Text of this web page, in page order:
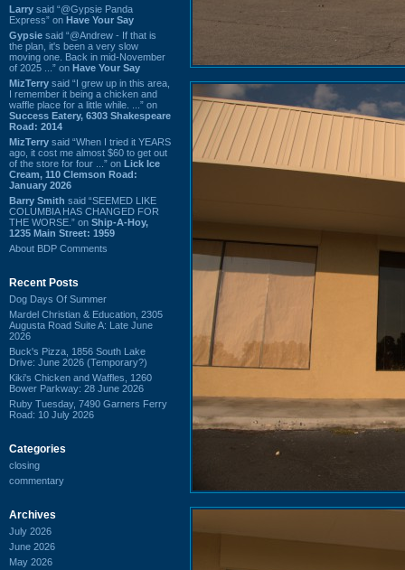
Larry said “@Gypsie Panda
Express” on Have Your Say
Gypsie said “@Andrew - If that is
the plan, it's been a very slow
moving one. Back in mid-November
of 2025 ...” on Have Your Say
MizTerry said “I grew up in this area,
I remember it being a chicken and
waffle place for a little while. ...” on
Success Eatery, 6303 Shakespeare
Road: 2014
MizTerry said “When I tried it YEARS
ago, it cost me almost $60 to get out
of the store for four ...” on Lick Ice
Cream, 110 Clemson Road:
January 2026
Barry Smith said “SEEMED LIKE
COLUMBIA HAS CHANGED FOR
THE WORSE.” on Ship-A-Hoy,
1235 Main Street: 1959
About BDP Comments
Recent Posts
Dog Days Of Summer
Mardel Christian & Education, 2305
Augusta Road Suite A: Late June
2026
Buck's Pizza, 1856 South Lake
Drive: June 2026 (Temporary?)
Kiki's Chicken and Waffles, 1260
Bower Parkway: 28 June 2026
Ruby Tuesday, 7490 Garners Ferry
Road: 10 July 2026
Categories
closing
commentary
Archives
July 2026
June 2026
May 2026